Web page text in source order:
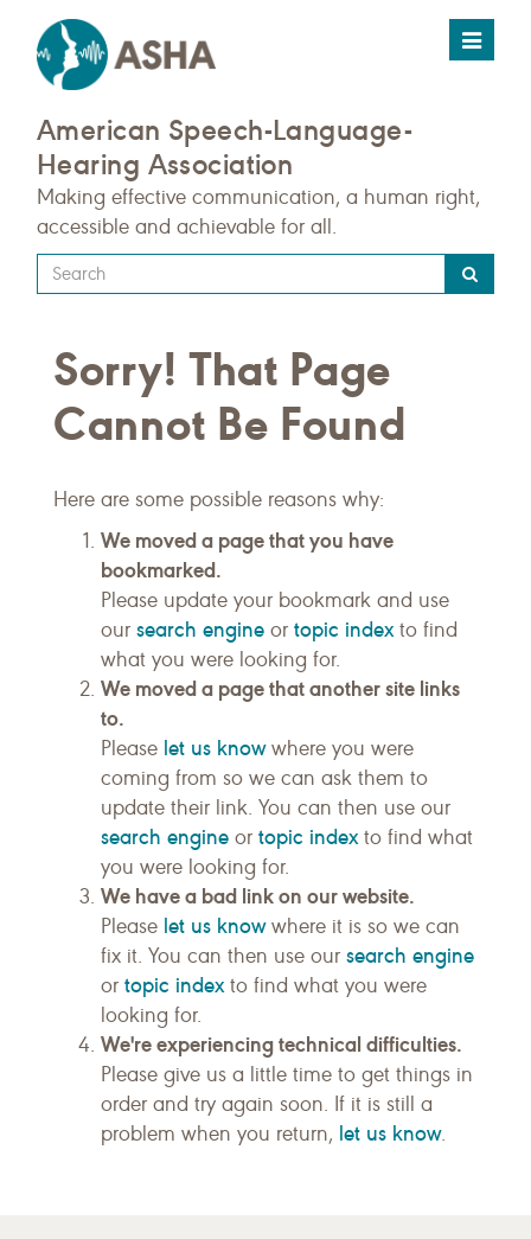
Toggle
American Speech-Language-
Hearing Association
Making effective communication, a human right,
accessible and achievable for all.
Type
your
query
here
Sorry! That Page
Cannot Be Found
Here are some possible reasons why:
We moved a page that you have
bookmarked.
Please update your bookmark and use
our search engine or topic indexto find
what you were looking for.
We moved a page that another site links
to.
Please let us knowwhere you were
coming from so we can ask them to
update their link. You can then use our
search engine or topic indexto find what
you were looking for.
We have a bad link on our website.
Please let us knowwhere it is so we can
fix it. You can then use our search engine
or topic indexto find what you were
looking for.
We're experiencing technical difficulties.
Please give us a little time to get things in
order and try again soon. If it is still a
problem when you return, let us know.